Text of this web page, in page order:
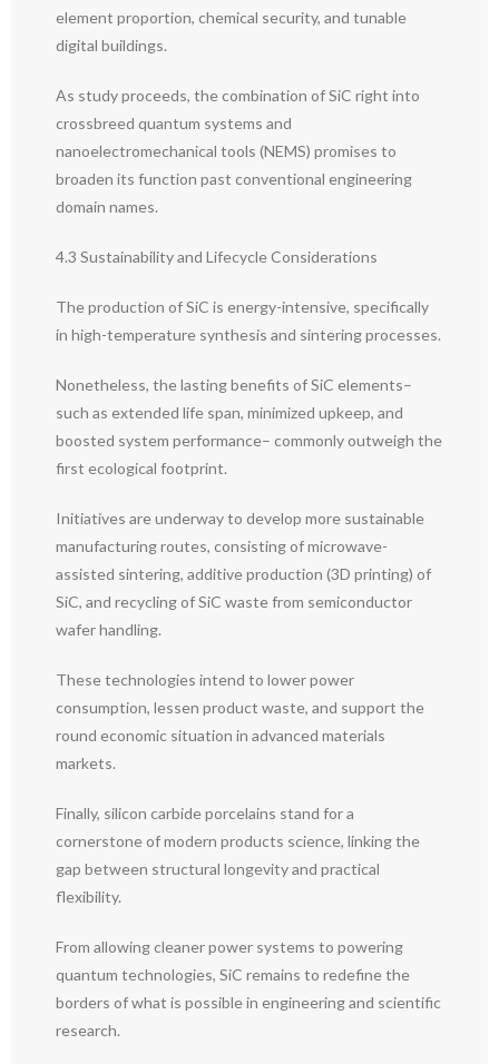
element proportion, chemical security, and tunable
digital buildings.
As study proceeds, the combination of SiC right into
crossbreed quantum systems and
nanoelectromechanical tools (NEMS) promises to
broaden its function past conventional engineering
domain names.
4.3 Sustainability and Lifecycle Considerations
The production of SiC is energy-intensive, specifically
in high-temperature synthesis and sintering processes.
Nonetheless, the lasting benefits of SiC elements–
such as extended life span, minimized upkeep, and
boosted system performance– commonly outweigh the
first ecological footprint.
Initiatives are underway to develop more sustainable
manufacturing routes, consisting of microwave-
assisted sintering, additive production (3D printing) of
SiC, and recycling of SiC waste from semiconductor
wafer handling.
These technologies intend to lower power
consumption, lessen product waste, and support the
round economic situation in advanced materials
markets.
Finally, silicon carbide porcelains stand for a
cornerstone of modern products science, linking the
gap between structural longevity and practical
flexibility.
From allowing cleaner power systems to powering
quantum technologies, SiC remains to redefine the
borders of what is possible in engineering and scientific
research.